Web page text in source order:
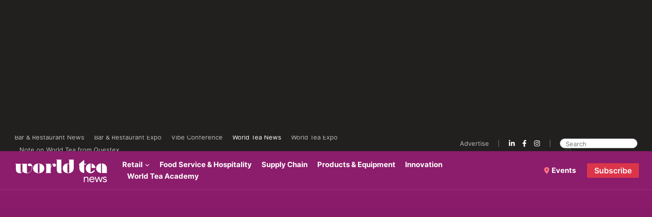
Bar & Restaurant News Bar & Restaurant Expo Vibe Conference World Tea News
World Tea Expo
Note on World Tea from Questex
Advertise
Retail Food Service & Hospitality Supply Chain Products & Equipment
Innovation
World Tea Academy
Events Subscribe